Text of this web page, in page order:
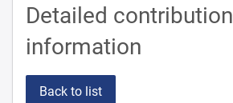
Detailed contribution
information
Back to list